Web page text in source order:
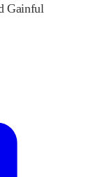
Gainful